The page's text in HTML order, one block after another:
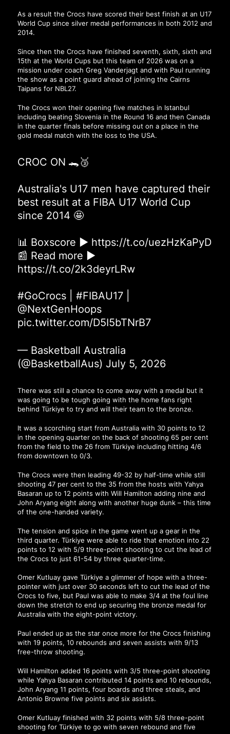
As a result the Crocs have scored their best finish at an U17
World Cup since silver medal performances in both 2012 and
2014.
Since then the Crocs have finished seventh, sixth, sixth and
15th at the World Cups but this team of 2026 was on a
mission under coach Greg Vanderjagt and with Paul running
the show as a point guard ahead of joining the Cairns
Taipans for NBL27.
The Crocs won their opening five matches in Istanbul
including beating Slovenia in the Round 16 and then Canada
in the quarter finals before missing out on a place in the
gold medal match with the loss to the USA.
CROC ON 🐊🥉
Australia's U17 men have captured their
best result at a FIBA U17 World Cup
since 2014 🤩
📊 Boxscore ▶ https://t.co/uezHzKaPyD
📰 Read more ▶
https://t.co/2k3deyrLRw
#GoCrocs| #FIBAU17|
@NextGenHoops
pic.twitter.com/D5I5bTNrB7
— Basketball Australia
(@BasketballAus) July 5, 2026
There was still a chance to come away with a medal but it
was going to be tough going with the home fans right
behind Türkiye to try and will their team to the bronze.
It was a scorching start from Australia with 30 points to 12
in the opening quarter on the back of shooting 65 per cent
from the field to the 26 from Türkiye including hitting 4/6
from downtown to 0/3.
The Crocs were then leading 49-32 by half-time while still
shooting 47 per cent to the 35 from the hosts with Yahya
Basaran up to 12 points with Will Hamilton adding nine and
John Aryang eight along with another huge dunk – this time
of the one-handed variety.
The tension and spice in the game went up a gear in the
third quarter. Türkiye were able to ride that emotion into 22
points to 12 with 5/9 three-point shooting to cut the lead of
the Crocs to just 61-54 by three quarter-time.
Omer Kutluay gave Türkiye a glimmer of hope with a three-
pointer with just over 30 seconds left to cut the lead of the
Crocs to five, but Paul was able to make 3/4 at the foul line
down the stretch to end up securing the bronze medal for
Australia with the eight-point victory.
Paul ended up as the star once more for the Crocs finishing
with 19 points, 10 rebounds and seven assists with 9/13
free-throw shooting.
Will Hamilton added 16 points with 3/5 three-point shooting
while Yahya Basaran contributed 14 points and 10 rebounds,
John Aryang 11 points, four boards and three steals, and
Antonio Browne five points and six assists.
Omer Kutluay finished with 32 points with 5/8 three-point
shooting for Türkiye to go with seven rebound and five